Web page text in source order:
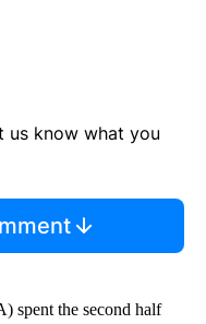
us know what you
spent the second half